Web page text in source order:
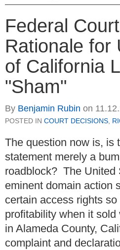
Federal
Rationale for
of California
"Sham"
By Benjamin Rubin on
POSTED IN COURT DECISIONS,
The question now is, is
statement merely a
roadblock? The United
eminent domain action
certain access rights
profitability when it sold
in Alameda County,
complaint and